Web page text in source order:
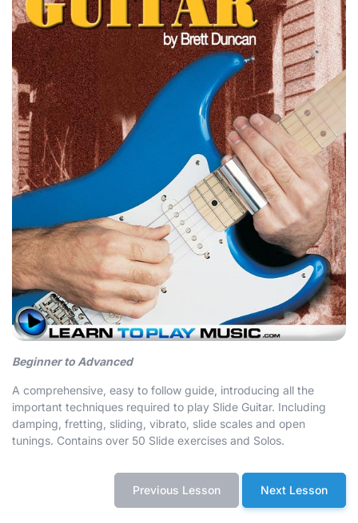
Beginner to Advanced
A comprehensive, easy to follow guide, introducing all the
important techniques required to play Slide Guitar. Including
damping, fretting, sliding, vibrato, slide scales and open
tunings. Contains over 50 Slide exercises and Solos.
Previous Lesson Next Lesson